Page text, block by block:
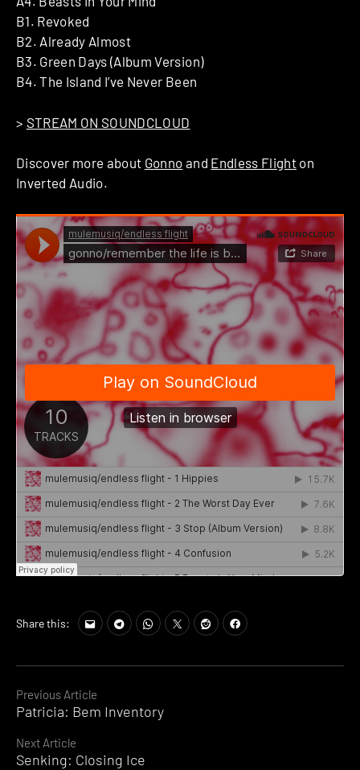
Continue
Reading
Previous Article
Patricia: Bem Inventory
Next Article
Senking: Closing Ice
B1. Revoked
B2. Already Almost
B3. Green Days (Album Version)
B4. The Island I’ve Never Been
> STREAM ON SOUNDCLOUD
Discover more about Gonno and Endless Flighton
Inverted Audio.
Share this: